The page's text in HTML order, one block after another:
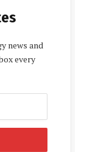
news and
every